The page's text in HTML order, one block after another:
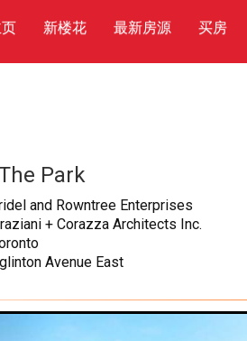
新楼花 最新房源 买房
Park
and Rowntree Enterprises
+ Corazza Architects Inc.
Avenue East